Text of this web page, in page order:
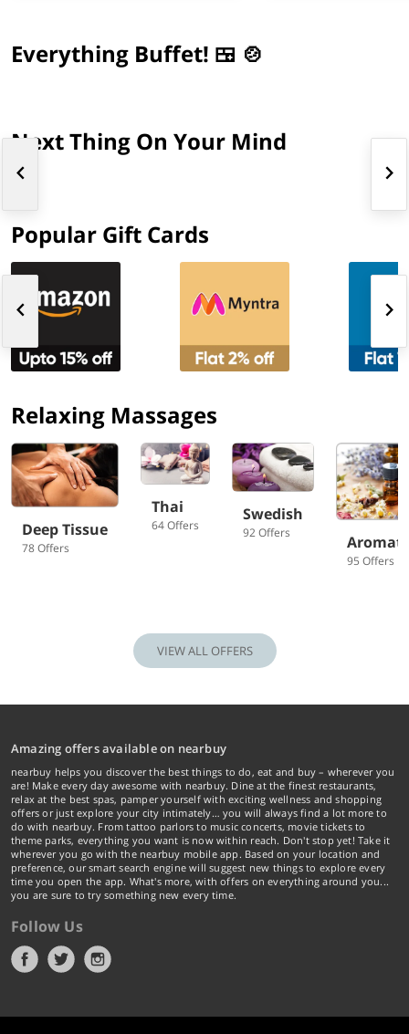
Everything Buffet! 🍱 🍲
Next Thing On Your Mind
Popular Gift Cards
Relaxing Massages
Deep Tissue
78 Offers
Thai
64 Offers
Swedish
92 Offers
95 Offers
VIEW ALL OFFERS
Amazing offers available on nearbuy
nearbuy helps you discover the best things to do, eat and buy – wherever you
are! Make every day awesome with nearbuy. Dine at the finest restaurants,
relax at the best spas, pamper yourself with exciting wellness and shopping
offers or just explore your city intimately… you will always find a lot more to
do with nearbuy. From tattoo parlors to music concerts, movie tickets to
theme parks, everything you want is now within reach. Don't stop yet! Take it
wherever you go with the nearbuy mobile app. Based on your location and
preference, our smart search engine will suggest new things to explore every
time you open the app. What's more, with offers on everything around you...
you are sure to try something new every time.
Follow Us